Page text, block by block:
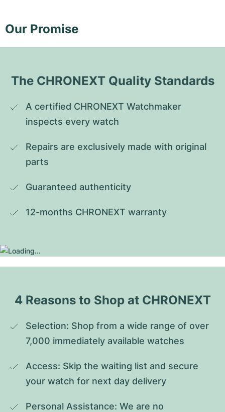
Our Promise
The CHRONEXT Quality Standards
A certified CHRONEXT Watchmaker
inspects every watch
Repairs are exclusively made with original
parts
Guaranteed authenticity
12-months CHRONEXT warranty
4 Reasons to Shop at CHRONEXT
Selection: Shop from a wide range of over
7,000 immediately available watches
Access: Skip the waiting list and secure
your watch for next day delivery
Personal Assistance: We are no